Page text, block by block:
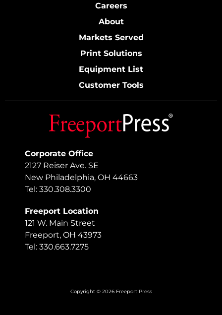
Corporate Office
2127 Reiser Ave. SE
New Philadelphia, OH 44663
Tel: 330.308.3300
Freeport Location
121 W. Main Street
Freeport, OH 43973
Tel: 330.663.7275
Careers
About
Markets Served
Print Solutions
Equipment List
Customer Tools
Copyright © 2026 Freeport Press